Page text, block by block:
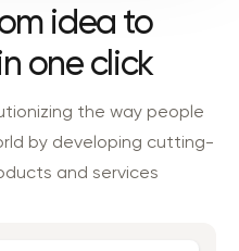
idea to
one click
the way people
by developing cutting-
and services